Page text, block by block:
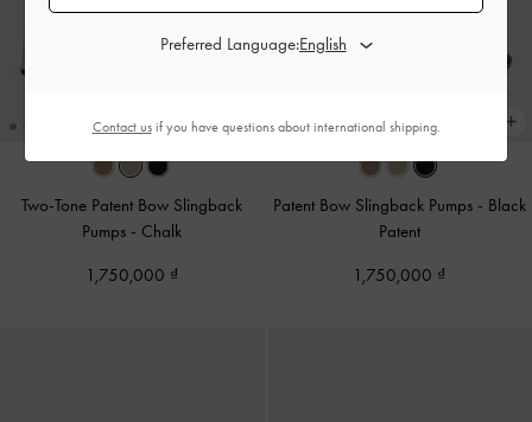
Two-Tone Patent Bow Slingback
Pumps - Chalk
1,750,000
Patent Bow Slingback Pumps - Black
Patent
1,750,000
Preferred Language:
Contact usif you have questions about international shipping.